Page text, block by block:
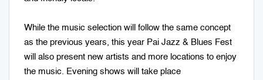
While the music selection will follow the same concept
as the previous years, this year Pai Jazz & Blues Fest
will also present new artists and more locations to enjoy
the music. Evening shows will take place